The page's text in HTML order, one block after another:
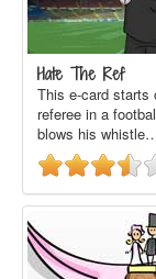
Hate The Ref
This e-card starts
referee in a
blows his